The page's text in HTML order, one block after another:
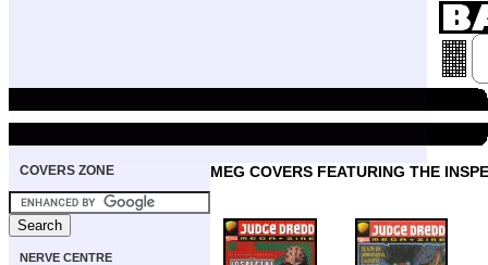
COVERS ZONE
NERVE CENTRE
MEG COVERS FEATURING THE